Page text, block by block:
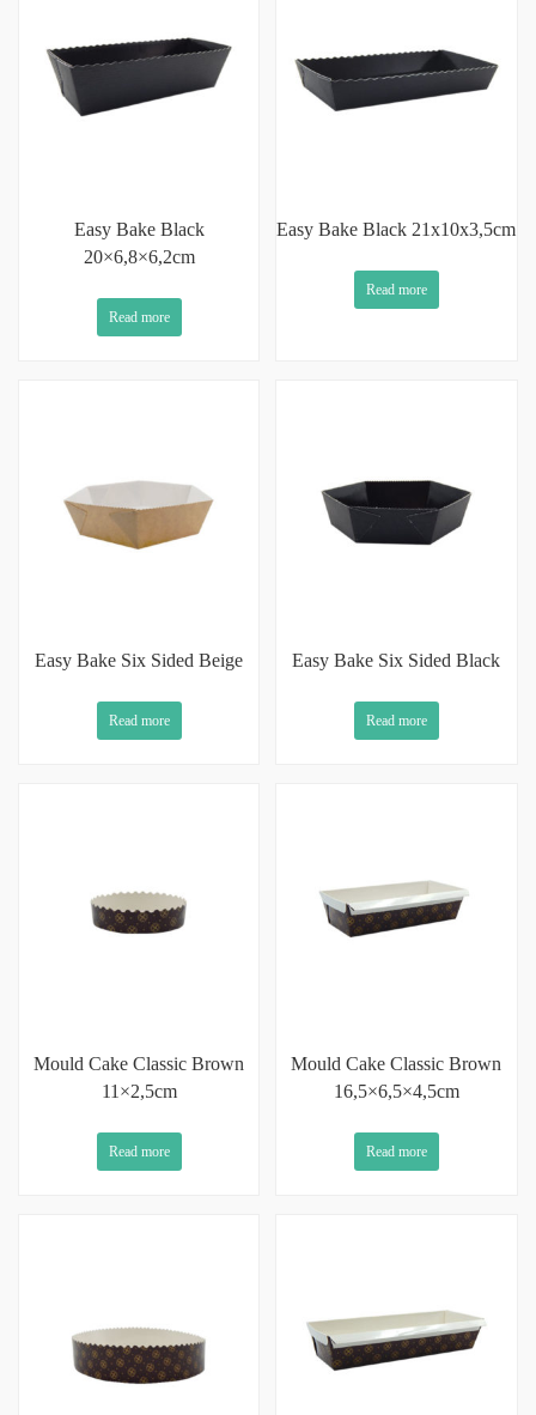
Easy Bake Black
20×6,8×6,2cm
Read more
Easy Bake Black 21x10x3,5cm
Read more
Easy Bake Six Sided Beige
Read more
Easy Bake Six Sided Black
Read more
Mould Cake Classic Brown
11×2,5cm
Read more
Mould Cake Classic Brown
16,5×6,5×4,5cm
Read more